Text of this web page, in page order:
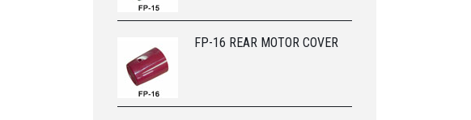
FP-16 REAR MOTOR COVER